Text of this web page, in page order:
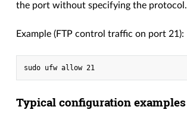
the port without specifying the protocol.
Example (FTP control traffic on port 21):
Typical configuration examples